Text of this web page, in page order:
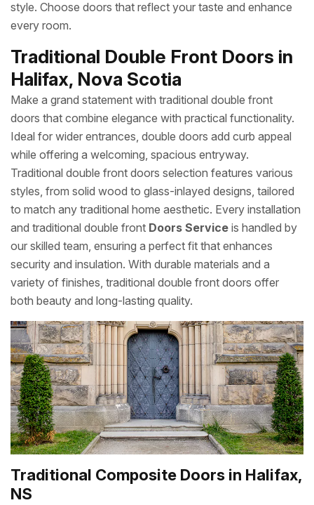
style. Choose doors that reflect your taste and enhance
every room.
Traditional Double Front Doors in
Halifax, Nova Scotia
Make a grand statement with traditional double front
doors that combine elegance with practical functionality.
Ideal for wider entrances, double doors add curb appeal
while offering a welcoming, spacious entryway.
Traditional double front doors selection features various
styles, from solid wood to glass-inlayed designs, tailored
to match any traditional home aesthetic. Every installation
and traditional double front Doors Service is handled by
our skilled team, ensuring a perfect fit that enhances
security and insulation. With durable materials and a
variety of finishes, traditional double front doors offer
both beauty and long-lasting quality.
Traditional Composite Doors in Halifax,
NS